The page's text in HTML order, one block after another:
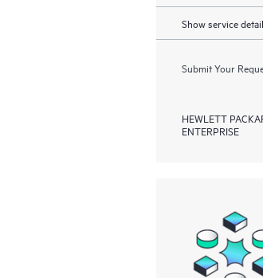
Show service
Submit Your
HEWLETT
ENTERPRISE